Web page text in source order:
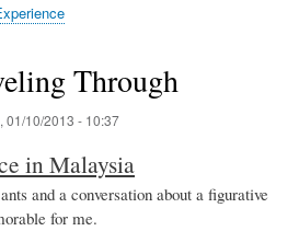
Through
01/10/2013 - 10:37
in Malaysia
and a conversation about a figurative
for me.